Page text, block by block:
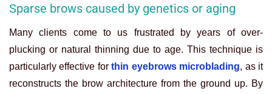
Sparse brows caused by genetics or aging
Many clients come to us frustrated by years of over-
plucking or natural thinning due to age. This technique is
particularly effective for thin eyebrows microblading, as it
reconstructs the brow architecture from the ground up. By